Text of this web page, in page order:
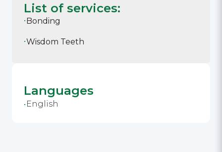
Languages
English
List of services:
Bonding
Wisdom Teeth